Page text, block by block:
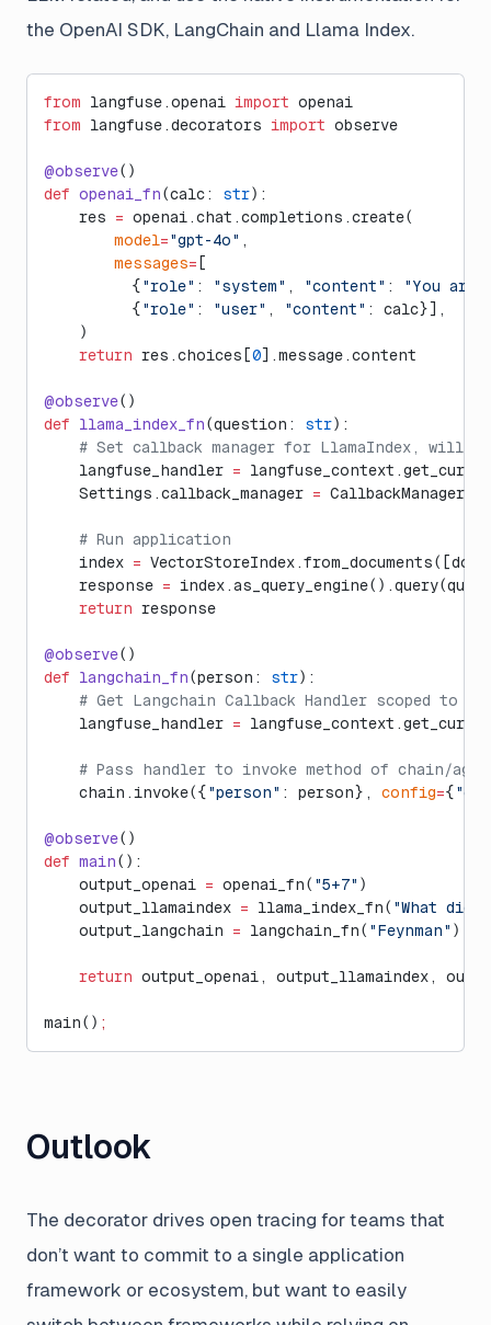
the OpenAI SDK, LangChain and Llama Index.
from langfuse.openai import openai
from langfuse.decorators import observe
@observe()
def openai_fn(calc: str):
    res
= openai.chat.completions.create(
        model
="gpt-4o" ,
        messages
= [
          {
"role" : "system" , "content" :
"You are
          {
"role" : "user" , "content" : calc}],
    )
    return
res.choices[0].message.content
@observe()
def llama_index_fn(question: str):
# Set callback manager for LlamaIndex, will
    langfuse_handler
=
    Settings.callback_manager
=
    # Run application
    index
=
    response
=
    return
response
@observe()
def langchain_fn(person: str):
# Get Langchain Callback Handler scoped to
    langfuse_handler
=
# Pass handler to invoke method of chain/
    chain.invoke({
"person" : person}, config={
@observe()
def main():
    output_openai
= openai_fn( "5+7" )
    output_llamaindex
= llama_index_fn( "What did
    output_langchain
= langchain_fn( "Feynman" )
    return
output_openai, output_llamaindex,
main() ;
Outlook
The decorator drives open tracing for teams that
don’t want to commit to a single application
framework or ecosystem, but want to easily